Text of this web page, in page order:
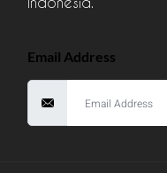
Email Address